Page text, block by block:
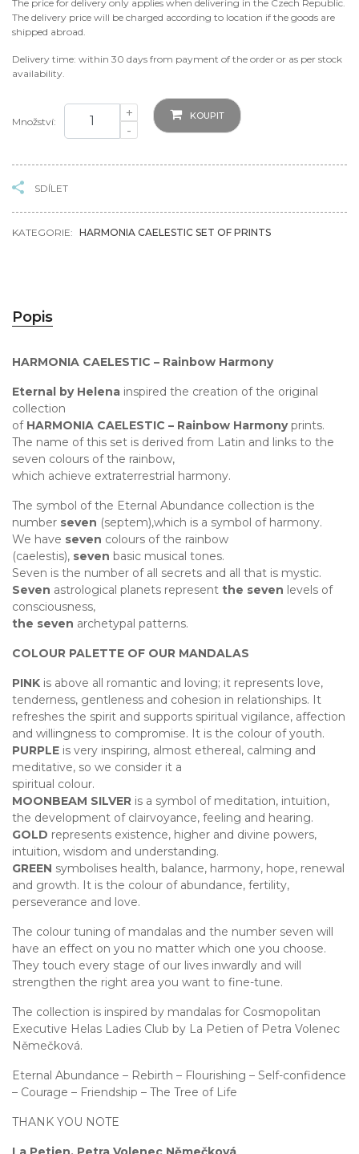
The price for delivery only applies when delivering in the Czech Republic.
The delivery price will be charged according to location if the goods are
shipped abroad.
Delivery time: within 30 days from payment of the order or as per stock
availability.
Množství:
+
-
KOUPIT
SDÍLET
KATEGORIE: HARMONIA CAELESTIC SET OF PRINTS
Popis
HARMONIA CAELESTIC – Rainbow Harmony
Eternal by Helena inspired the creation of the original
collection
of HARMONIA CAELESTIC – Rainbow Harmonyprints.
The name of this set is derived from Latin and links to the
seven colours of the rainbow,
which achieve extraterrestrial harmony.
The symbol of the Eternal Abundance collection is the
number seven (septem),which is a symbol of harmony.
We have seven colours of the rainbow
(caelestis), seven basic musical tones.
Seven is the number of all secrets and all that is mystic.
Seven astrological planets represent the seven levels of
consciousness,
the seven archetypal patterns.
COLOUR PALETTE OF OUR MANDALAS
PINK is above all romantic and loving; it represents love,
tenderness, gentleness and cohesion in relationships. It
refreshes the spirit and supports spiritual vigilance, affection
and willingness to compromise. It is the colour of youth.
PURPLE is very inspiring, almost ethereal, calming and
meditative, so we consider it a
spiritual colour.
MOONBEAM SILVER is a symbol of meditation, intuition,
the development of clairvoyance, feeling and hearing.
GOLD represents existence, higher and divine powers,
intuition, wisdom and understanding.
GREEN symbolises health, balance, harmony, hope, renewal
and growth. It is the colour of abundance, fertility,
perseverance and love.
The colour tuning of mandalas and the number seven will
have an effect on you no matter which one you choose.
They touch every stage of our lives inwardly and will
strengthen the right area you want to fine-tune.
The collection is inspired by mandalas for Cosmopolitan
Executive Helas Ladies Club by La Petien of Petra Volenec
Němečková.
Eternal Abundance – Rebirth – Flourishing – Self-confidence
– Courage – Friendship – The Tree of Life
THANK YOU NOTE